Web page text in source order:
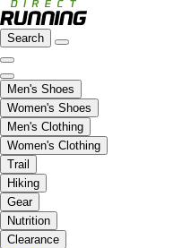
Search
Men's Shoes
Women's Shoes
Men's Clothing
Women's Clothing
Trail
Hiking
Gear
Nutrition
Clearance